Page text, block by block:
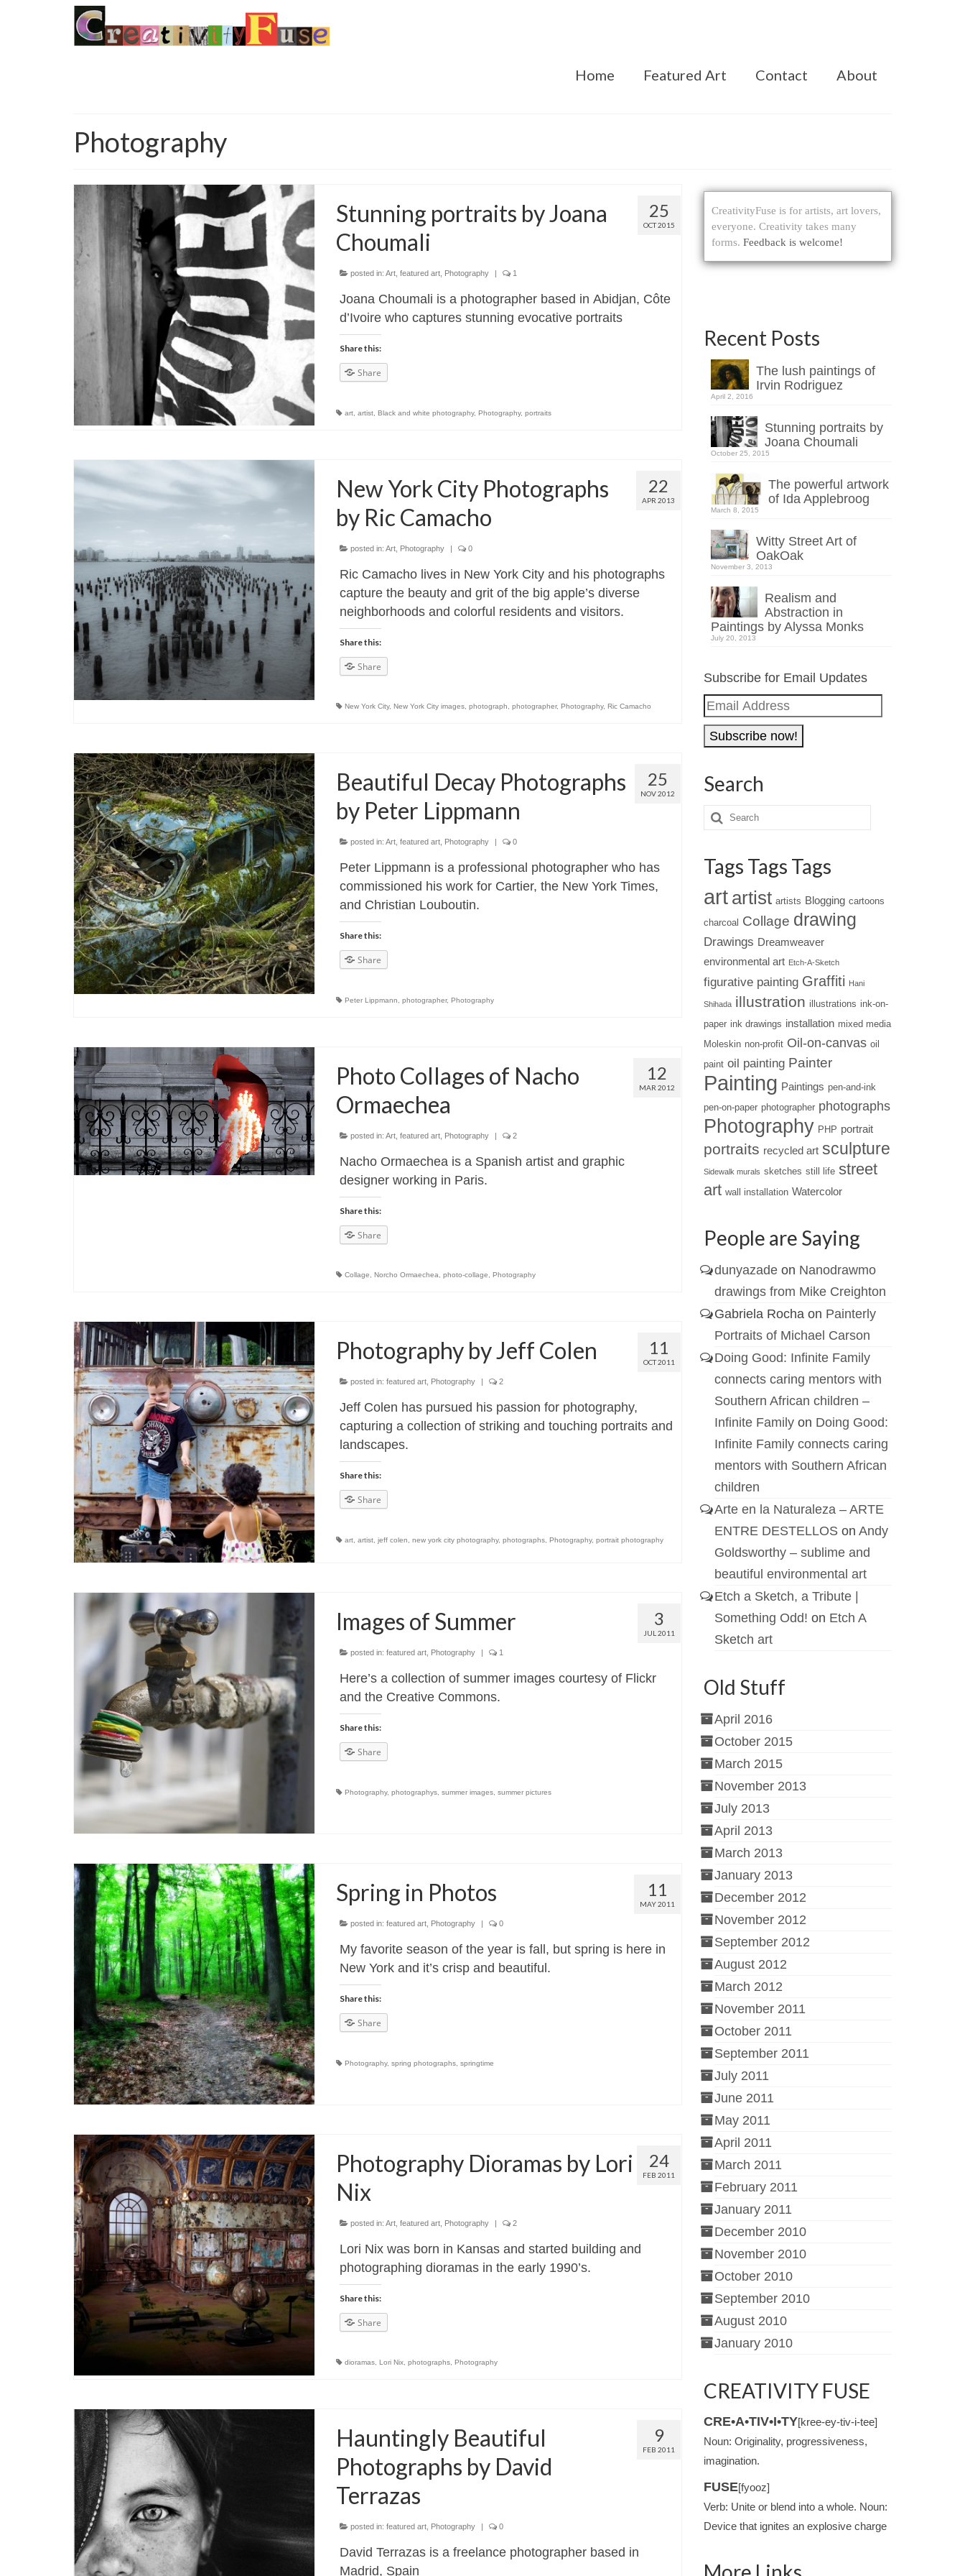
Home Featured Art Contact About
Photography
25
OCT 2015
Stunning portraits by Joana
Choumali
posted in: Art, featured art, Photography | 1
Joana Choumali is a photographer based in Abidjan, Côte
d’Ivoire who captures stunning evocative portraits
Share this:
Share
art, artist, Black and white photography, Photography, portraits
22
APR 2013
New York City Photographs
by Ric Camacho
posted in: Art, Photography | 0
Ric Camacho lives in New York City and his photographs
capture the beauty and grit of the big apple’s diverse
neighborhoods and colorful residents and visitors.
Share this:
Share
New York City, New York City images, photograph photographer, Photography, Ric Camacho
25
NOV 2012
Beautiful Decay Photographs
by Peter Lippmann
posted in: Art, featured art, Photography | 0
Peter Lippmann is a professional photographer who has
commissioned his work for Cartier, the New York Times,
and Christian Louboutin.
Share this:
Share
Peter Lippmann photographer, Photography
12
MAR 2012
Photo Collages of Nacho
Ormaechea
posted in: Art, featured art, Photography | 2
Nacho Ormaechea is a Spanish artist and graphic
designer working in Paris.
Share this:
Share
Collage, Norcho Ormaechea, photo-collage, Photography
11
OCT 2011
Photography by Jeff Colen
posted in: featured art, Photography 2
Jeff Colen has pursued his passion for photography,
capturing a collection of striking and touching portraits and
landscapes.
Share this:
Share
art, artist, jeff colen new york city photography, photographs, Photography, portrait photography
3
JUL 2011
Images of Summer
posted in: featured art, Photography | 1
Here’s a collection of summer images courtesy of Flickr
and the Creative Commons.
Share this:
Share
Photography, photographys, summer images, summer pictures
11
MAY 2011
Spring in Photos
posted in: featured art, Photography | 0
My favorite season of the year is fall, but spring is here in
New York and it’s crisp and beautiful.
Share this:
Share
Photography, spring photographs, springtime
24
FEB 2011
Photography Dioramas by Lori
Nix
posted in: Art, featured art, Photography | 2
Lori Nix was born in Kansas and started building and
photographing dioramas in the early 1990’s.
Share this:
Share
dioramas, Lori Nix, photographs, Photography
9
FEB 2011
Hauntingly Beautiful
Photographs by David
Terrazas
posted in: featured art, Photography 0
David Terrazas is a freelance photographer based in
Madrid, Spain
CreativityFuse is for artists, art lovers,
everyone. Creativity takes many
forms. Feedback is welcome!
Recent Posts
The lush paintings of
Irvin Rodriguez
April 2, 2016
Stunning portraits by
Joana Choumali
October 25, 2015
The powerful artwork
of Ida Applebroog
March 8, 2015
Witty Street Art of
OakOak
November 3, 2013
Realism and
Abstraction in
Paintings by Alyssa Monks
July 20, 2013
Subscribe for Email Updates
Email
Address
Search
Tags Tags Tags
art artist artists Blogging cartoons
charcoal Collage drawing
Drawings Dreamweaver
environmental art Etch-A-Sketch
figurative painting Graffiti Hani
Shihada illustration illustrations ink-on-
paper ink drawings installation mixed media
Moleskin non-profit Oil-on-canvas oil
paint oil painting Painter
Painting Paintings pen-and-ink
pen-on-paper photographer photographs
Photography PHP portrait
portraits recycled art sculpture
Sidewalk murals sketches still life street
art wall installation Watercolor
People are Saying
dunyazadeon Nanodrawmo
drawings from Mike Creighton
Gabriela Rochaon Painterly
Portraits of Michael Carson
Doing Good: Infinite Family
connects caring mentors with
Southern African children –
Infinite Familyon Doing Good:
Infinite Family connects caring
mentors with Southern African
children
Arte en la Naturaleza – ARTE
ENTRE DESTELLOSon Andy
Goldsworthy – sublime and
beautiful environmental art
Etch a Sketch, a Tribute |
Something Odd! on Etch A
Sketch art
Old Stuff
April 2016
October 2015
March 2015
November 2013
July 2013
April 2013
March 2013
January 2013
December 2012
November 2012
September 2012
August 2012
March 2012
November 2011
October 2011
September 2011
July 2011
June 2011
May 2011
April 2011
March 2011
February 2011
January 2011
December 2010
November 2010
October 2010
September 2010
August 2010
January 2010
CREATIVITY FUSE
CRE•A•TIV•I•TY[kree-ey-tiv-i-tee]
Noun: Originality, progressiveness,
imagination.
FUSE[fyooz]
Verb: Unite or blend into a whole. Noun:
Device that ignites an explosive charge